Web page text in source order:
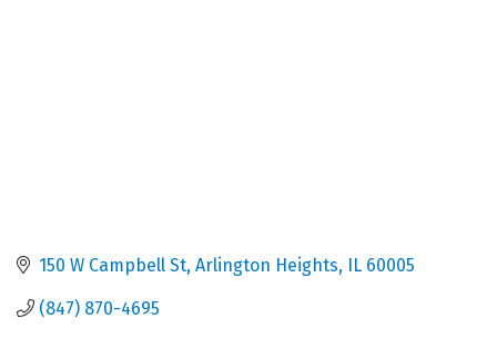
150 W Campbell St Arlington Heights IL 60005
(847) 870-4695